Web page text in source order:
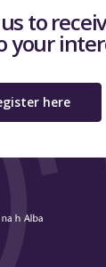
to
your
here